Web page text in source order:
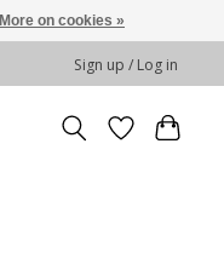
Sign up / Log in
More on cookies »